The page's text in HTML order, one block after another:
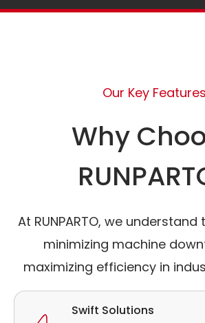
Our Key Features
Why
At RUNPARTO, we
minimizing machine
maximizing efficiency in
Swift Solutions